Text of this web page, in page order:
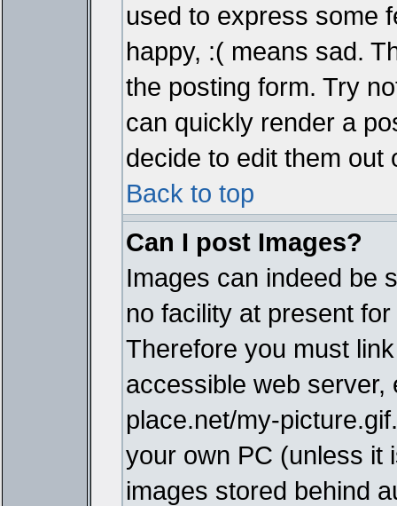
used to express some
happy, :( means sad.
the posting form. Try
can quickly render a
decide to edit them out
Back to top
Can I post Images?
Images can indeed be
no facility at present
Therefore you must
accessible web server,
place.net/my-
your own PC (unless it
images stored behind